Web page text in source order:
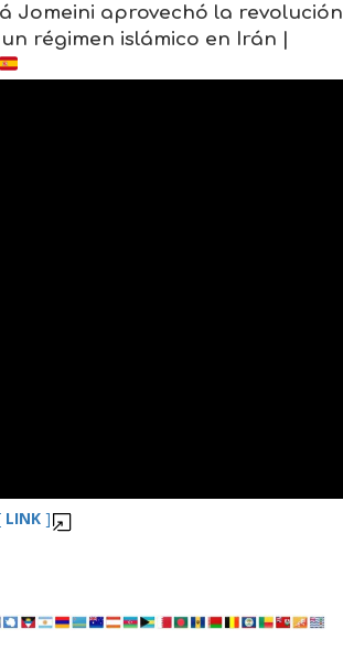
Jomeini aprovechó la revolución
régimen islámico en Irán |
LINK]